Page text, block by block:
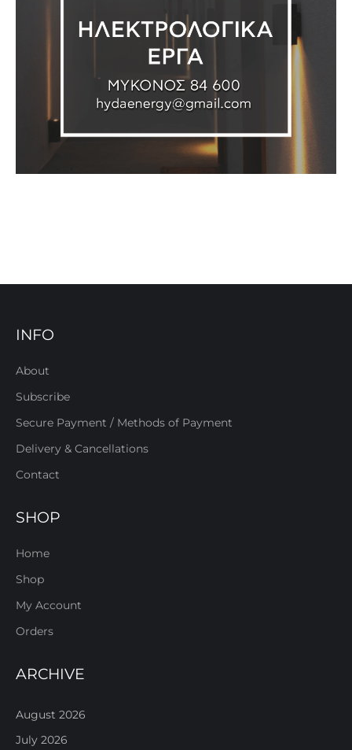
INFO
About
Subscribe
Secure Payment / Methods of Payment
Delivery & Cancellations
Contact
SHOP
Home
Shop
My Account
Orders
ARCHIVE
August 2026
July 2026